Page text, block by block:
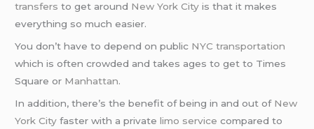
transfers to get around New York City is that it makes
everything so much easier.
You don’t have to depend on public NYC transportation
which is often crowded and takes ages to get to Times
Square or Manhattan.
In addition, there’s the benefit of being in and out of New
York City faster with a privatelimo service compared to